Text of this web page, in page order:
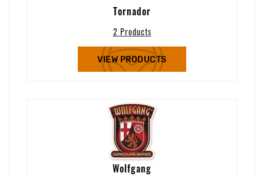
Tornador
2 Products
VIEW PRODUCTS
Wolfgang